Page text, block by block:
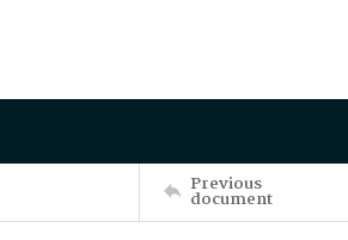
Previous
document